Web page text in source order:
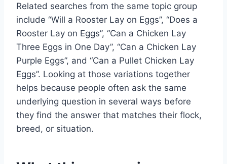
Related searches from the same topic group
include “Will a Rooster Lay on Eggs”, “Does a
Rooster Lay on Eggs”, “Can a Chicken Lay
Three Eggs in One Day”, “Can a Chicken Lay
Purple Eggs”, and “Can a Pullet Chicken Lay
Eggs”. Looking at those variations together
helps because people often ask the same
underlying question in several ways before
they find the answer that matches their flock,
breed, or situation.